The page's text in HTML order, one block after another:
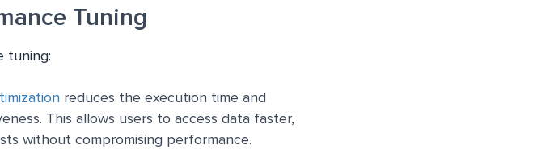
Tuning
tuning:
reduces the execution time and
This allows users to access data faster,
without compromising performance.